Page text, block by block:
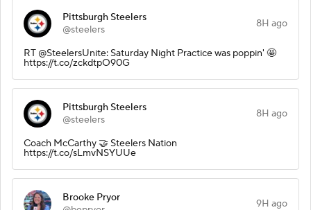
Pittsburgh Steelers
@steelers
8H ago
RT @SteelersUnite: Saturday Night Practice was poppin' 🤩
https://t.co/zckdtpO90G
Pittsburgh Steelers
@steelers
8H ago
Coach McCarthy 🤝 Steelers Nation
https://t.co/sLmvNSYUUe
Brooke Pryor
9H ago